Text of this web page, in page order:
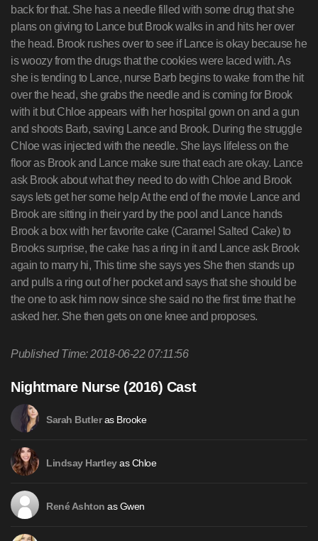
Published Time: 2018-06-22 07:11:56
Nightmare Nurse (2016) Cast
Sarah Butleras Brooke
Lindsay Hartleyas Chloe
René Ashton as Gwen